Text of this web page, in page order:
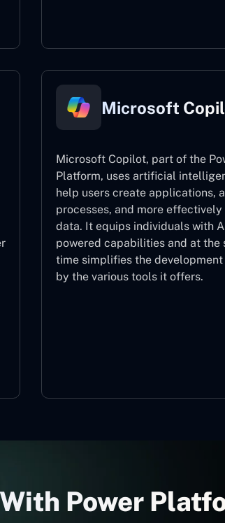
Microsoft
Microsoft Copilot, part of the
Platform, uses artificial
help users create applications,
processes, and more effectively
data. It equips individuals with
powered capabilities and at the
time simplifies the
by the various tools it offers.
Power